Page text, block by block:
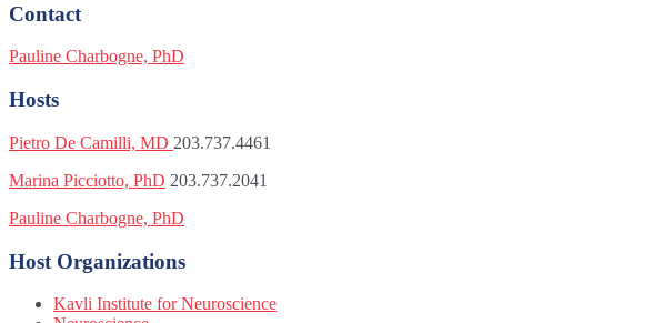
Contact
Pauline Charbogne, PhD
Hosts
Pietro De Camilli, MD 203.737.4461
Marina Picciotto, PhD 203.737.2041
Pauline Charbogne, PhD
Host Organizations
Kavli Institute for Neuroscience